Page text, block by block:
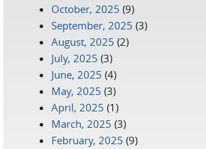
October, 2025 (9)
September, 2025 (3)
August, 2025 (2)
July, 2025 (3)
June, 2025 (4)
May, 2025 (3)
April, 2025 (1)
March, 2025 (3)
February, 2025 (9)